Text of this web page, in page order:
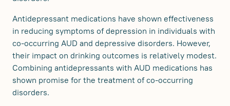
Antidepressant medications have shown effectiveness
in reducing symptoms of depression in individuals with
co-occurring AUD and depressive disorders. However,
their impact on drinking outcomes is relatively modest.
Combining antidepressants with AUD medications has
shown promise for the treatment of co-occurring
disorders.